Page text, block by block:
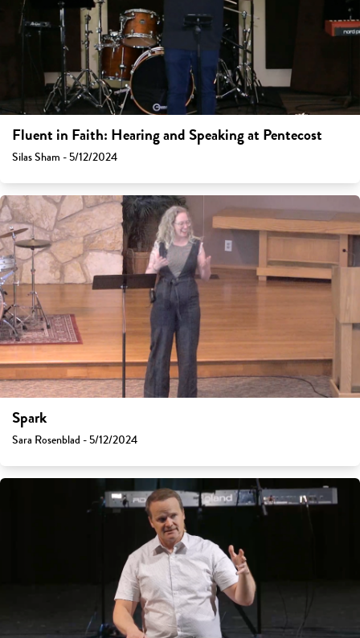
Fluent in Faith: Hearing and Speaking at Pentecost
Silas Sham - 5/12/2024
Spark
Sara Rosenblad - 5/12/2024